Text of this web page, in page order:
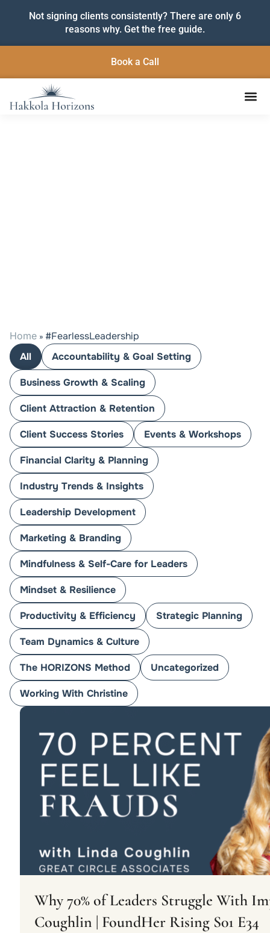
Not signing clients consistently? There are only 6
reasons why. Get the free guide.
Book a Call
Home » #FearlessLeadership
Accountability & Goal Setting
Business Growth & Scaling
Client Attraction & Retention
Client Success Stories Events & Workshops
Financial Clarity & Planning
Industry Trends & Insights
Leadership Development
Marketing & Branding
Mindfulness & Self-Care for Leaders
Mindset & Resilience
Productivity & Efficiency Strategic Planning
Team Dynamics & Culture
The HORIZONS Method Uncategorized
Working With Christine
All
Why 70% of Leaders Struggle With
Coughlin | FoundHer Rising S01 E34